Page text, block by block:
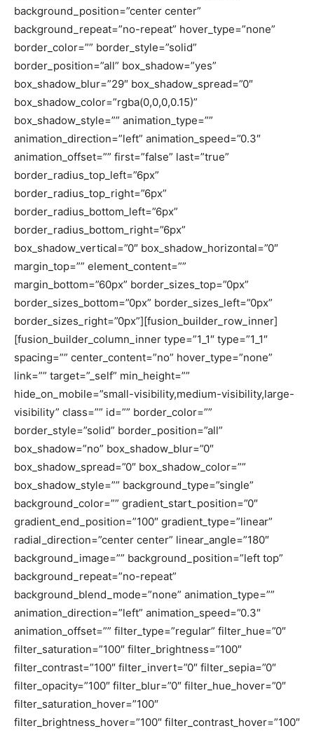
background_position=”center center”
background_repeat=”no-repeat” hover_type=”none”
border_color=”” border_style=”solid”
border_position=”all” box_shadow=”yes”
box_shadow_blur=”29″ box_shadow_spread=”0″
box_shadow_color=”rgba(0,0,0,0.15)”
box_shadow_style=”” animation_type=””
animation_direction=”left” animation_speed=”0.3″
animation_offset=”” first=”false” last=”true”
border_radius_top_left=”6px”
border_radius_top_right=”6px”
border_radius_bottom_left=”6px”
border_radius_bottom_right=”6px”
box_shadow_vertical=”0″ box_shadow_horizontal=”0″
margin_top=”” element_content=””
margin_bottom=”60px” border_sizes_top=”0px”
border_sizes_bottom=”0px” border_sizes_left=”0px”
border_sizes_right=”0px”][fusion_builder_row_inner]
[fusion_builder_column_inner type=”1_1″ type=”1_1″
spacing=”” center_content=”no” hover_type=”none”
link=”” target=”_self” min_height=””
hide_on_mobile=”small-visibility,medium-visibility,large-
visibility” class=”” id=”” border_color=””
border_style=”solid” border_position=”all”
box_shadow=”no” box_shadow_blur=”0″
box_shadow_spread=”0″ box_shadow_color=””
box_shadow_style=”” background_type=”single”
background_color=”” gradient_start_position=”0″
gradient_end_position=”100″ gradient_type=”linear”
radial_direction=”center center” linear_angle=”180″
background_image=”” background_position=”left top”
background_repeat=”no-repeat”
background_blend_mode=”none” animation_type=””
animation_direction=”left” animation_speed=”0.3″
animation_offset=”” filter_type=”regular” filter_hue=”0″
filter_saturation=”100″ filter_brightness=”100″
filter_contrast=”100″ filter_invert=”0″ filter_sepia=”0″
filter_opacity=”100″ filter_blur=”0″ filter_hue_hover=”0″
filter_saturation_hover=”100″
filter_brightness_hover=”100″ filter_contrast_hover=”100″